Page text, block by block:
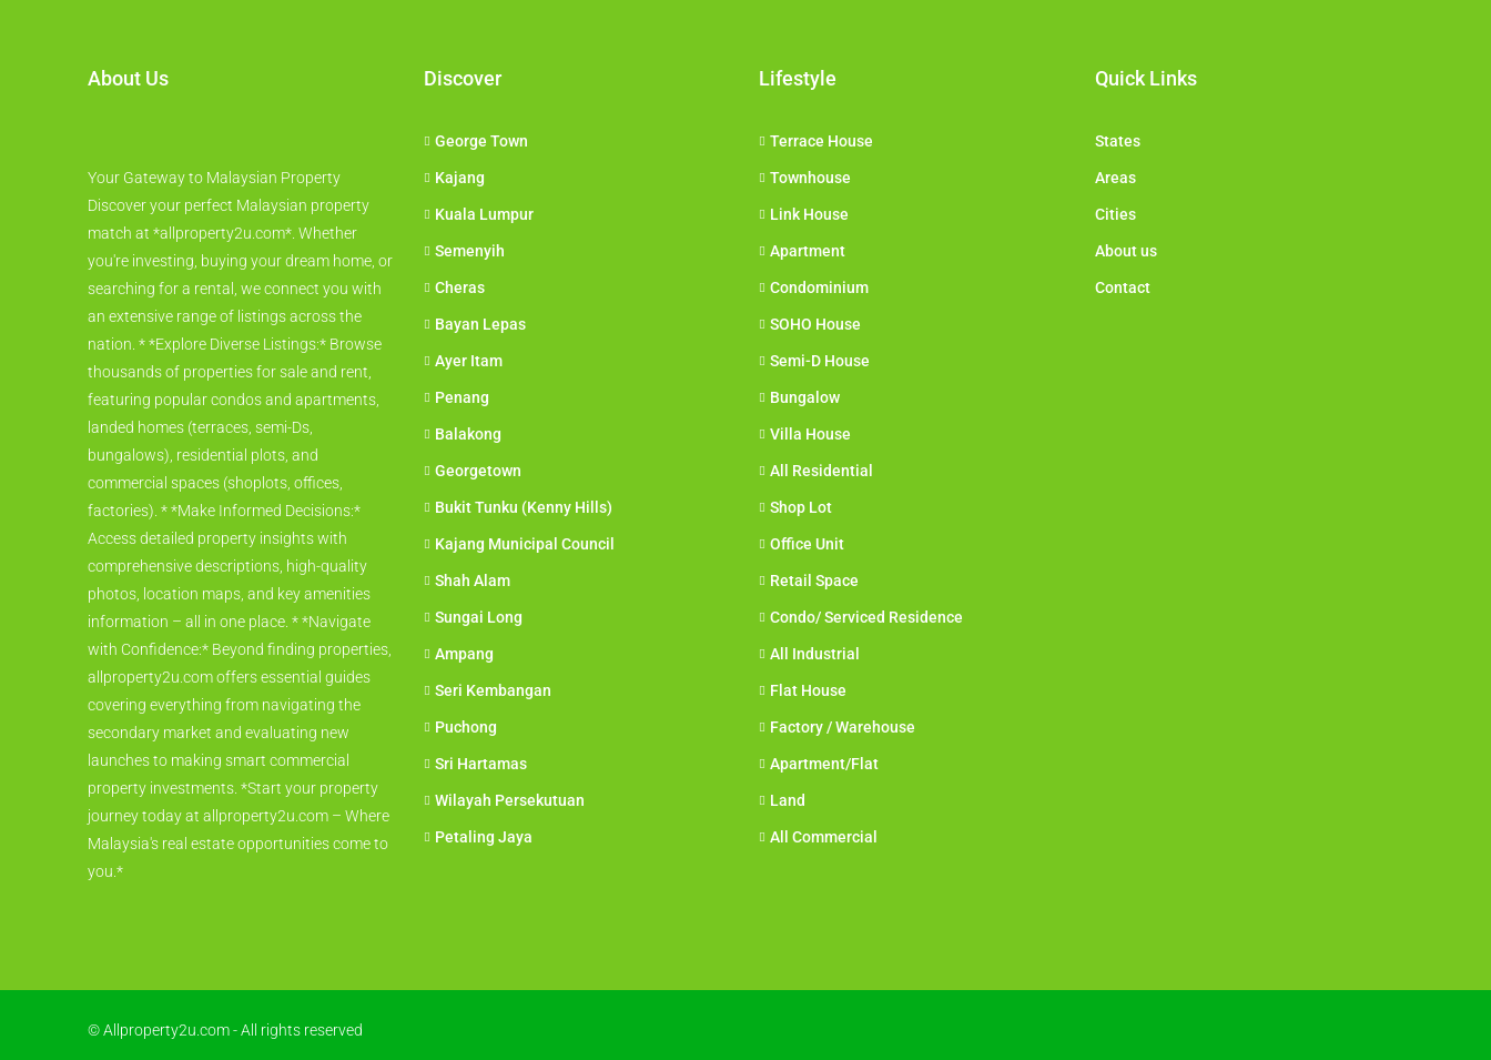
About Us
Your Gateway to Malaysian Property
Discover your perfect Malaysian property
match at *allproperty2u.com*. Whether
you're investing, buying your dream home, or
searching for a rental, we connect you with
an extensive range of listings across the
nation. * *Explore Diverse Listings:* Browse
thousands of properties for sale and rent,
featuring popular condos and apartments,
landed homes (terraces, semi-Ds,
bungalows), residential plots, and
commercial spaces (shoplots, offices,
factories). * *Make Informed Decisions:*
Access detailed property insights with
comprehensive descriptions, high-quality
photos, location maps, and key amenities
information – all in one place. * *Navigate
with Confidence:* Beyond finding properties,
allproperty2u.com offers essential guides
covering everything from navigating the
secondary market and evaluating new
launches to making smart commercial
property investments. *Start your property
journey today at allproperty2u.com – Where
Malaysia's real estate opportunities come to
you.*
Discover
George Town
Kajang
Kuala Lumpur
Semenyih
Cheras
Bayan Lepas
Ayer Itam
Penang
Balakong
Georgetown
Bukit Tunku (Kenny Hills)
Kajang Municipal Council
Shah Alam
Sungai Long
Ampang
Seri Kembangan
Puchong
Sri Hartamas
Wilayah Persekutuan
Petaling Jaya
Lifestyle
Terrace House
Townhouse
Link House
Apartment
Condominium
SOHO House
Semi-D House
Bungalow
Villa House
All Residential
Shop Lot
Office Unit
Retail Space
Condo/ Serviced Residence
All Industrial
Flat House
Factory / Warehouse
Apartment/Flat
Land
All Commercial
Quick Links
States
Areas
Cities
About us
Contact
© Allproperty2u.com - All rights reserved